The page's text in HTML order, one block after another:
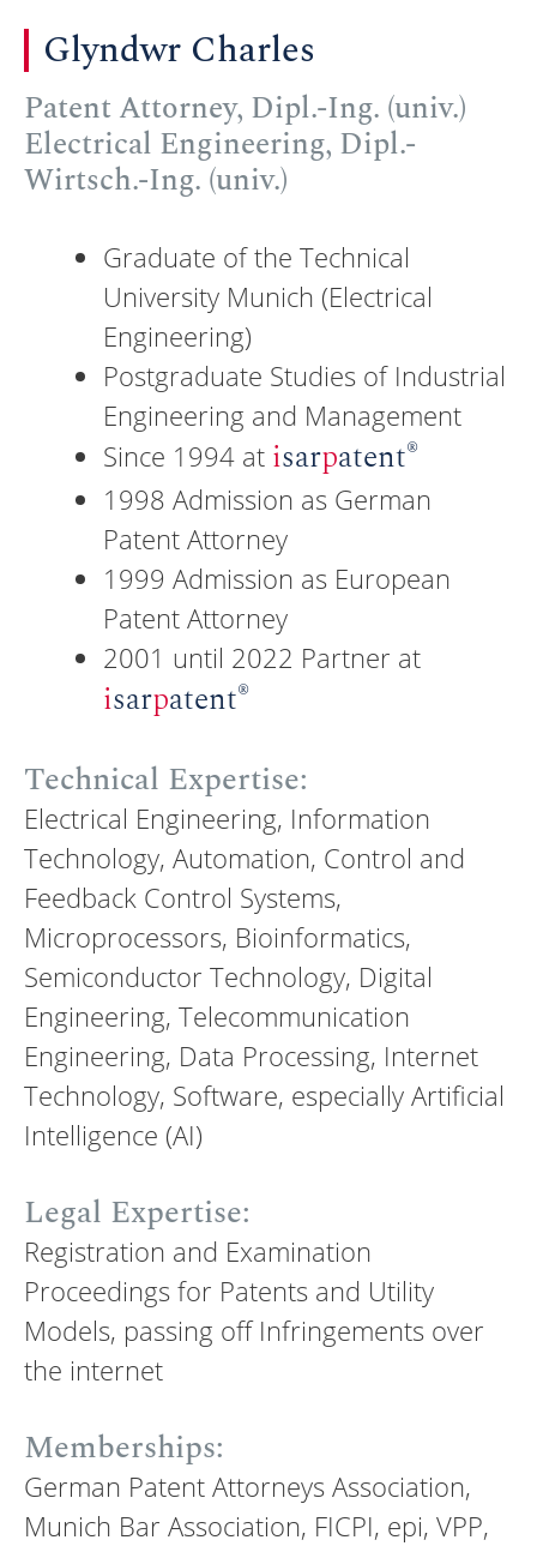
Glyndwr Charles
Patent Attorney, Dipl.-Ing. (univ.)
Electrical Engineering, Dipl.-
Wirtsch.-Ing. (univ.)
Graduate of the Technical
University Munich (Electrical
Engineering)
Postgraduate Studies of Industrial
Engineering and Management
Since 1994 at isarpatent®
1998 Admission as German
Patent Attorney
1999 Admission as European
Patent Attorney
2001 until 2022 Partner at
isarpatent®
Technical Expertise:
Electrical Engineering, Information
Technology, Automation, Control and
Feedback Control Systems,
Microprocessors, Bioinformatics,
Semiconductor Technology, Digital
Engineering, Telecommunication
Engineering, Data Processing, Internet
Technology, Software, especially Artificial
Intelligence (AI)
Legal Expertise:
Registration and Examination
Proceedings for Patents and Utility
Models, passing off Infringements over
the internet
Memberships:
German Patent Attorneys Association,
Munich Bar Association, FICPI, epi, VPP,